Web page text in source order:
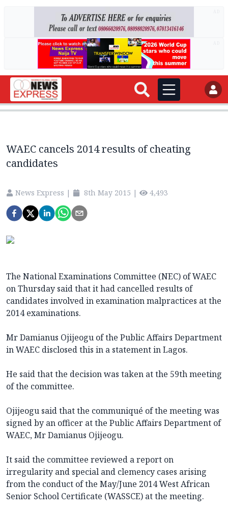
WAEC cancels 2014 results of cheating
candidates
News Express | 8th May 2015 | 4,493
The National Examinations Committee (NEC) of WAEC
on Thursday said that it had cancelled results of
candidates involved in examination malpractices at the
2014 examinations.
Mr Damianus Ojijeogu of the Public Affairs Department
in WAEC disclosed this in a statement in Lagos.
He said that the decision was taken at the 59th meeting
of the committee.
Ojijeogu said that the communiqué of the meeting was
signed by an officer at the Public Affairs Department of
WAEC, Mr Damianus Ojijeogu.
It said the committee reviewed a report on
irregularity and special and clemency cases arising
from the conduct of the May/June 2014 West African
Senior School Certificate (WASSCE) at the meeting.